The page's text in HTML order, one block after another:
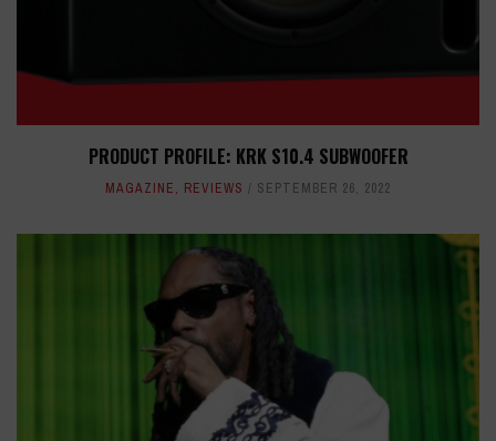
PRODUCT PROFILE: KRK S10.4 SUBWOOFER
MAGAZINE, REVIEWS SEPTEMBER 26, 2022